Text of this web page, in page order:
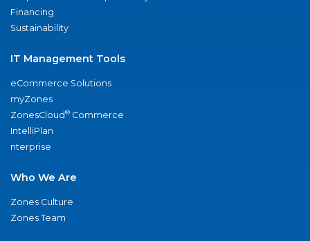
Financing
Sustainability
IT Management Tools
eCommerce Solutions
myZones
ZonesCloud® Commerce
IntelliPlan
nterprise
Who We Are
Zones Culture
Zones Team